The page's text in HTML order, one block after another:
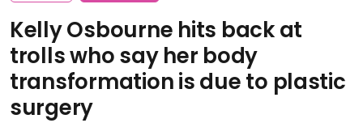
Kelly Osbourne hits back at
trolls who say her body
transformation is due to plastic
surgery